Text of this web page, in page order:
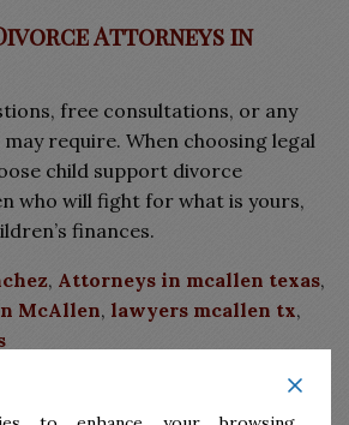
Attorneys in
free consultations, or any
may require. When choosing legal
child support divorce
who will fight for what is yours,
finances.
, Attorneys in mcallen texas,
McAllen, lawyers mcallen tx,